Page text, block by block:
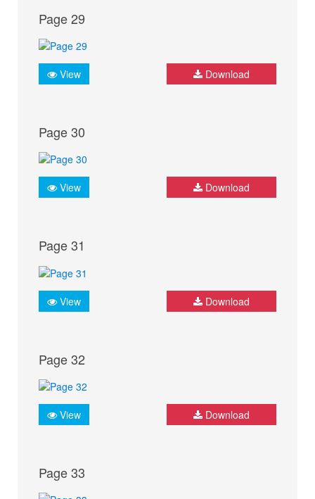
Page 29
View Download
Page 30
View Download
Page 31
View Download
Page 32
View Download
Page 33